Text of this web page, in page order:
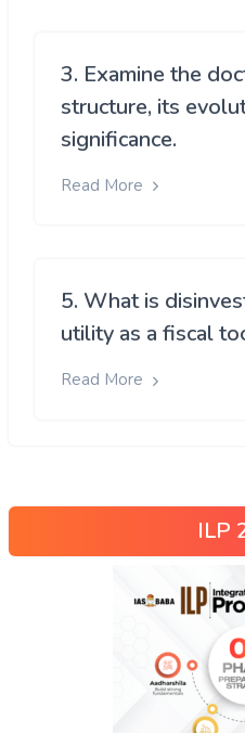
3. Examine the
structure, its
significance.
Read More
5. What is
utility as a fiscal
Read More
ILP